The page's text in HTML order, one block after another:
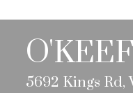
5692 Kings Rd,